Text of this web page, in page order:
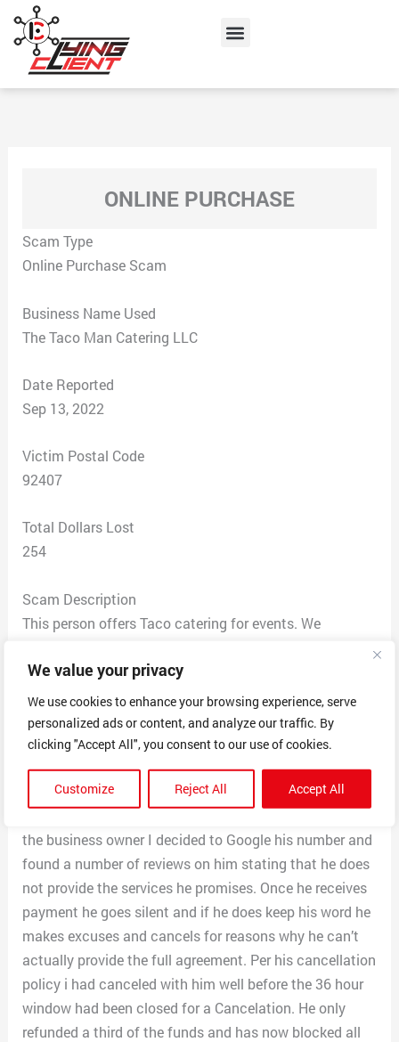
We value your privacy
We use cookies to enhance your browsing experience, serve
personalized ads or content, and analyze our traffic. By
clicking "Accept All", you consent to our use of cookies.
Customize Reject All Accept All
content
Menu
ONLINE PURCHASE
Scam Type
Online Purchase Scam
Business Name Used
The Taco Man Catering LLC
Date Reported
Sep 13, 2022
Victim Postal Code
92407
Total Dollars Lost
254
Scam Description
This person offers Taco catering for events. We
offered a great deal on a package and said that he
would give us a discount if we decided to pay in full
and book now. He provided invoices and
documentation that he has a legitimate LLC so we
went ahead and booked. Once the payment was made
there was zero communication from the business
owner. Once a day has gone by and still no word from
the business owner I decided to Google his number and
found a number of reviews on him stating that he does
not provide the services he promises. Once he receives
payment he goes silent and if he does keep his word he
makes excuses and cancels for reasons why he can’t
actually provide the full agreement. Per his cancellation
policy i had canceled with him well before the 36 hour
window had been closed for a Cancelation. He only
refunded a third of the funds and has now blocked all